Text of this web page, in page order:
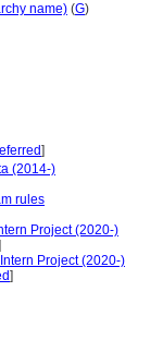
name) (G)
]
(2014-)
rules
Project (2020-)
Project (2020-)
]